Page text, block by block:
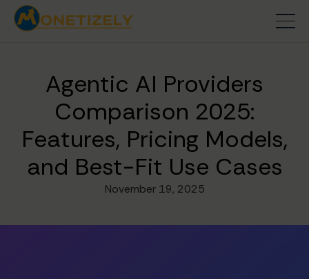
Agentic AI Providers
Comparison 2025:
Features, Pricing Models,
and Best-Fit Use Cases
November 19, 2025